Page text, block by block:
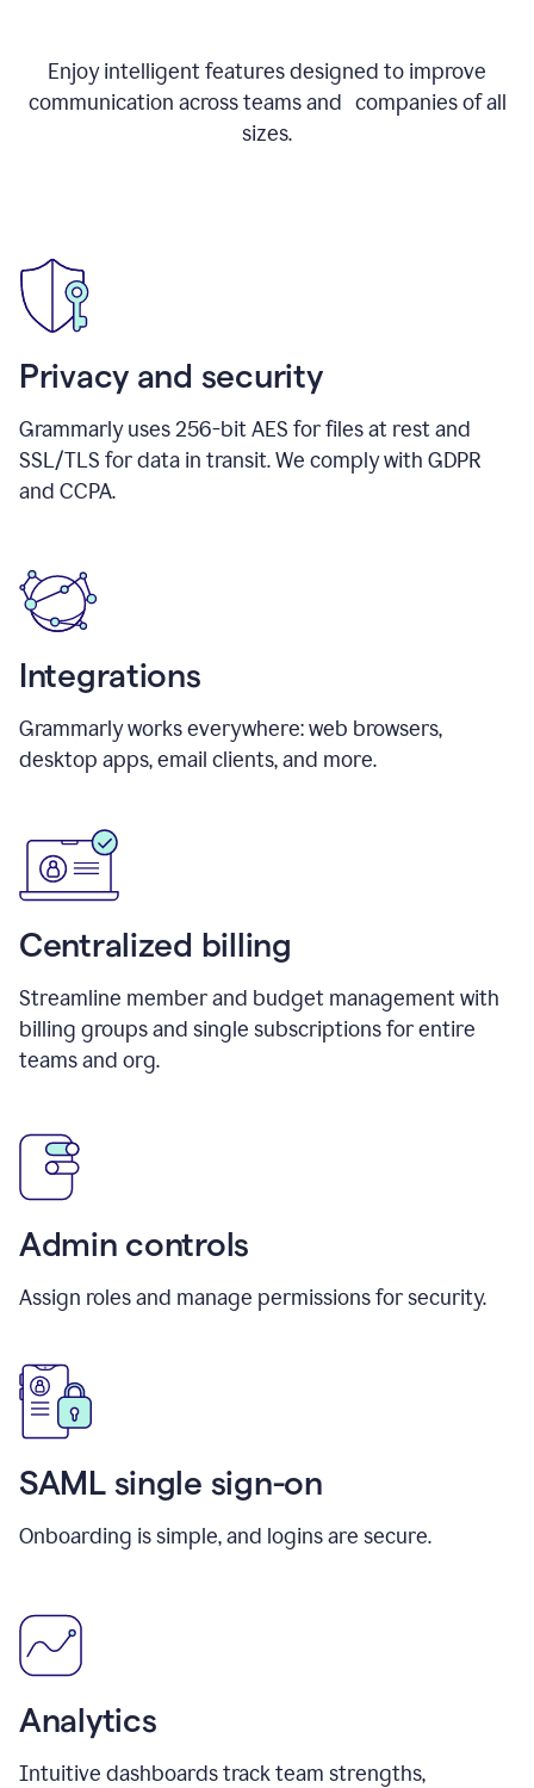
Enjoy intelligent features designed to improve
communication across teams and companies of all
sizes.
Privacy and security
Grammarly uses 256-bit AES for files at rest and
SSL/TLS for data in transit. We comply with GDPR
and CCPA.
Integrations
Grammarly works everywhere: web browsers,
desktop apps, email clients, and more.
Centralized billing
Streamline member and budget management with
billing groups and single subscriptions for entire
teams and org.
Admin controls
Assign roles and manage permissions for security.
SAML single sign-on
Onboarding is simple, and logins are secure.
Analytics
Intuitive dashboards track team strengths,